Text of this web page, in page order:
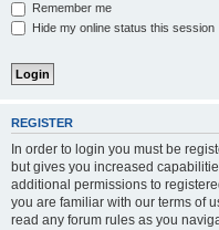
Remember me
Hide my online status this session
REGISTER
In order to login you must be
but gives you increased
additional permissions to
you are familiar with our terms of
read any forum rules as you